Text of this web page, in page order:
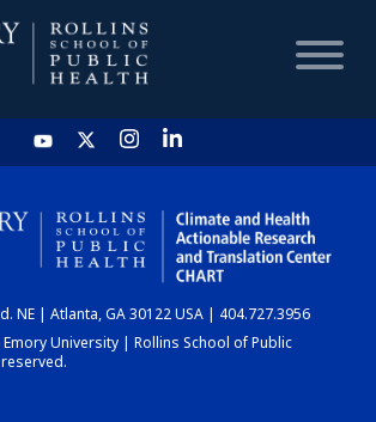
HOME
CHART
DASHBOARD
NE | Atlanta, GA 30122 USA | 404.727.3956
University | Rollins School of Public